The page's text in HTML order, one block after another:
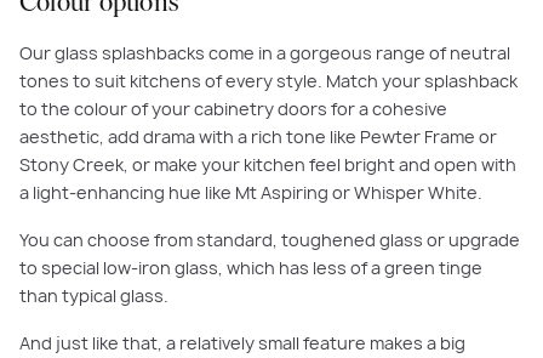
Our glass splashbacks come in a gorgeous range of neutral
tones to suit kitchens of every style. Match your splashback
to the colour of your cabinetry doors for a cohesive
aesthetic, add drama with a rich tone like Pewter Frame or
Stony Creek, or make your kitchen feel bright and open with
a light-enhancing hue like Mt Aspiring or Whisper White.
You can choose from standard, toughened glass or upgrade
to special low-iron glass, which has less of a green tinge
than typical glass.
And just like that, a relatively small feature makes a big